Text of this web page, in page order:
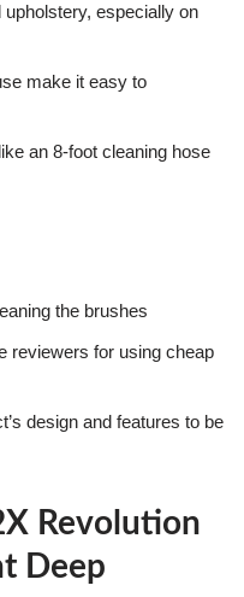
especially on
make it easy to
an 8-foot cleaning hose
the brushes
reviewers for using cheap
design and features to be
Revolution
Deep